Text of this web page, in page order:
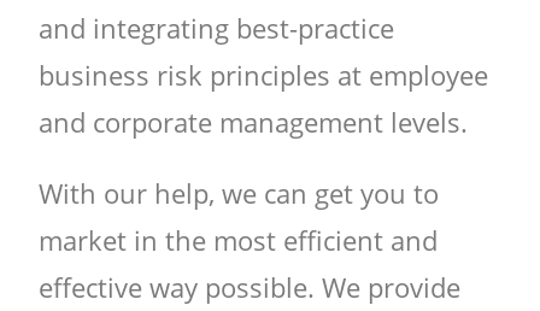
and integrating best-practice
business risk principles at employee
and corporate management levels.
With our help, we can get you to
market in the most efficient and
effective way possible. We provide